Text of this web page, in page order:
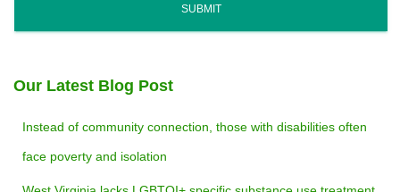
SUBMIT
Our Latest Blog Post
Instead of community connection, those with disabilities often
face poverty and isolation